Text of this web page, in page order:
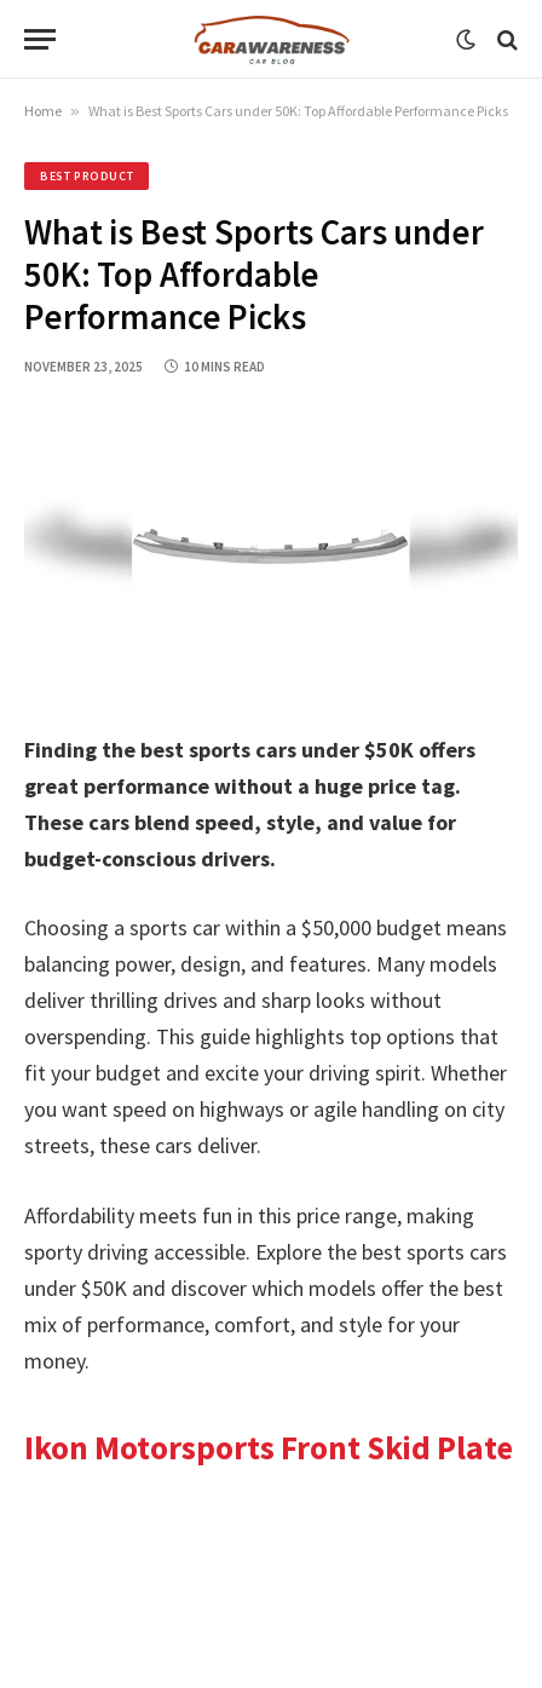
Home » What is Best Sports Cars under 50K: Top Affordable Performance Picks
BEST PRODUCT
What is Best Sports Cars under
50K: Top Affordable
Performance Picks
NOVEMBER 23, 2025 10 MINS READ
Finding the best sports cars under $50K offers
great performance without a huge price tag.
These cars blend speed, style, and value for
budget-conscious drivers.
Choosing a sports car within a $50,000 budget means
balancing power, design, and features. Many models
deliver thrilling drives and sharp looks without
overspending. This guide highlights top options that
fit your budget and excite your driving spirit. Whether
you want speed on highways or agile handling on city
streets, these cars deliver.
Affordability meets fun in this price range, making
sporty driving accessible. Explore the best sports cars
under $50K and discover which models offer the best
mix of performance, comfort, and style for your
money.
Ikon Motorsports Front Skid Plate